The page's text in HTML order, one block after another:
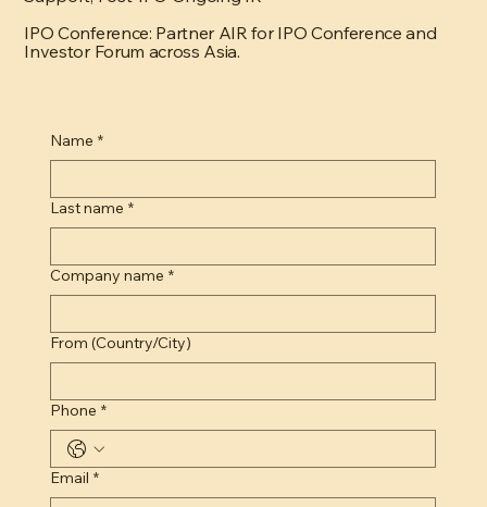
IPO Conference: Partner AIR for IPO Conference and
Investor Forum across Asia.
Name *
Last name *
Company name *
From (Country/City)
Phone *
Email *